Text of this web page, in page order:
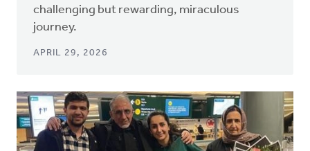
challenging but rewarding, miraculous
journey.
APRIL 29, 2026